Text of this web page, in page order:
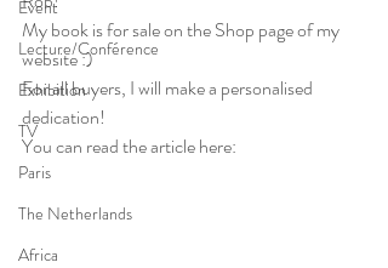
Event
Lecture/Conférence
Exhibition
TV
Paris
The Netherlands
Africa
My book is for sale on the Shop page of my
website :)
For all buyers, I will make a personalised
dedication!
You can read the article here: